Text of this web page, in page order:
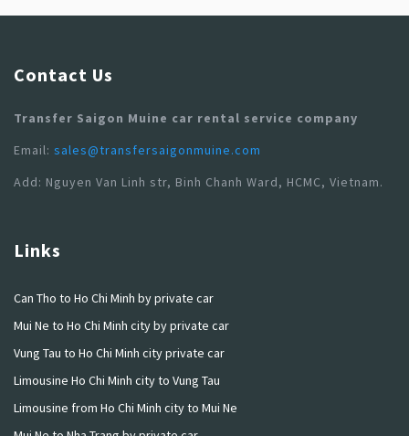
Contact Us
Transfer Saigon Muine car rental service company
Email: sales@transfersaigonmuine.com
Add: Nguyen Van Linh str, Binh Chanh Ward, HCMC, Vietnam.
Links
Can Tho to Ho Chi Minh by private car
Mui Ne to Ho Chi Minh city by private car
Vung Tau to Ho Chi Minh city private car
Limousine Ho Chi Minh city to Vung Tau
Limousine from Ho Chi Minh city to Mui Ne